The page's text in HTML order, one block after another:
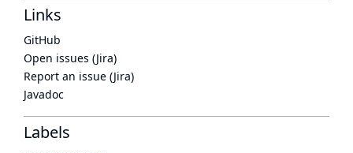
Links
GitHub
Open issues (Jira)
Report an issue (Jira)
Javadoc
Labels